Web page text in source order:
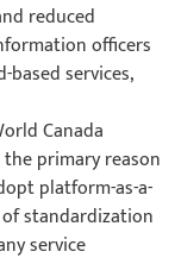
reduced
officers
services,
Canada
primary reason
platform-as-a-
standardization
service